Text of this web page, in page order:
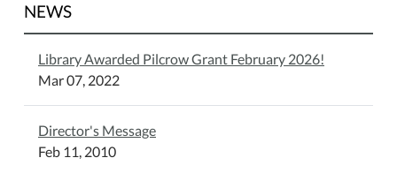
NEWS
Library Awarded Pilcrow Grant February 2026!
Mar 07, 2022
Director's Message
Feb 11, 2010